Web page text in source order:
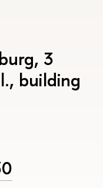
3
building